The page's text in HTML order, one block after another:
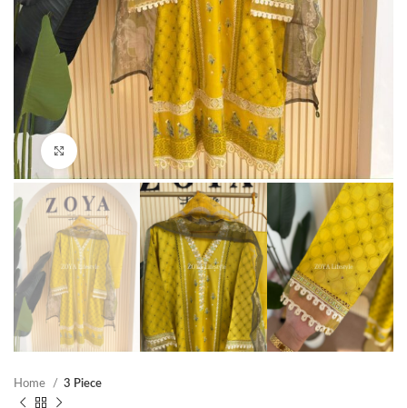
Click to enlarge
Home 3 Piece